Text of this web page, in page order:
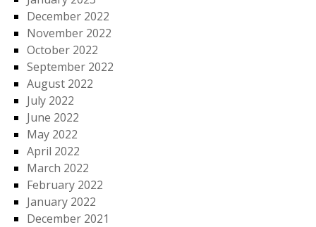
December 2022
November 2022
October 2022
September 2022
August 2022
July 2022
June 2022
May 2022
April 2022
March 2022
February 2022
January 2022
December 2021